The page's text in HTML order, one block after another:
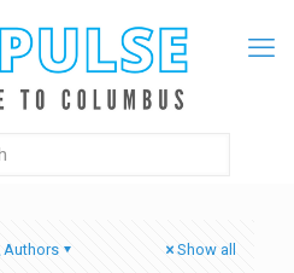
Authors Show all